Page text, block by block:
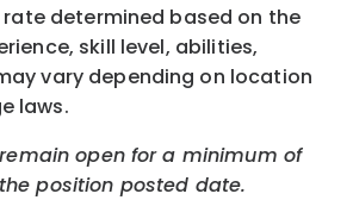
determined based on the
skill level, abilities,
vary depending on location
laws.
open for a minimum of
position posted date.